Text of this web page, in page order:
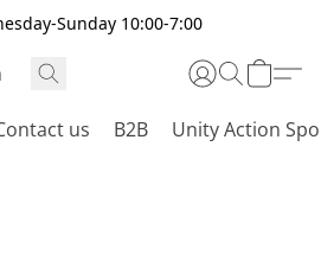
Sunday 10:00-7:00
us B2B Unity Action